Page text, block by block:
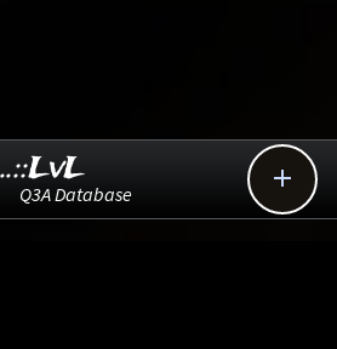

..::LvL
Q3A Database